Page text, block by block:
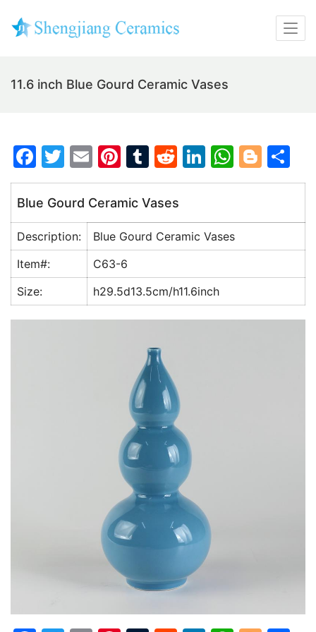
11.6 inch Blue Gourd Ceramic Vases
F
a
c
e
b
o
o
k
T
w
itt
er
E
m
ai
l
Pi
nt
er
e
st
T
u
m
bl
r
R
e
d
di
t
Li
n
e
dI
W
h
s
A
Bl
o
g
er
h
e
Blue Gourd Ceramic Vases
Description:
Blue Gourd Ceramic Vases
Item#:
C63-6
Size:
h29.5d13.5cm/h11.6inch